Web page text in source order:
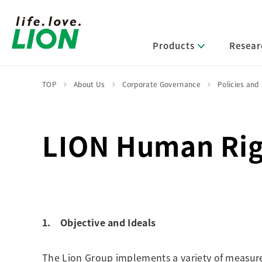
Products
R&D Areas
Product Development Research
Message from Management
Approach and Implementation Framework
Promoting Environmental Initiatives for a
Sustainable Planet
Management Policy and Systems
Message from Management
Company History
LION Human
1. Objective and Ideals
The Lion Group implements a variety of
TOP About Us Corporate Governance Policies